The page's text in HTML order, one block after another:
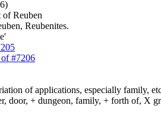
of Reuben
Reubenites.
of #7206
of applications, especially family,
door, + dungeon, family, + forth of, X